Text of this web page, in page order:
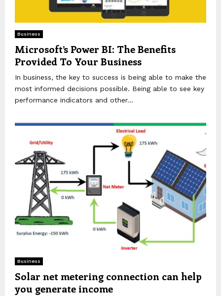
Business
Microsoft’s Power BI: The Benefits
Provided To Your Business
In business, the key to success is being able to make the
most informed decisions possible. Being able to see key
performance indicators and other...
Business
Solar net metering connection can help
you generate income